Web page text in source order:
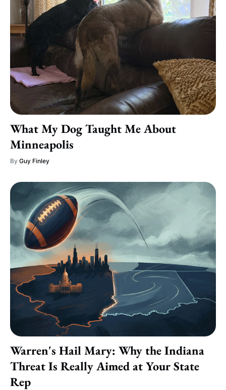
What My Dog Taught Me About
Minneapolis
By Guy Finley
Warren's Hail Mary: Why the Indiana
Threat Is Really Aimed at Your State
Rep